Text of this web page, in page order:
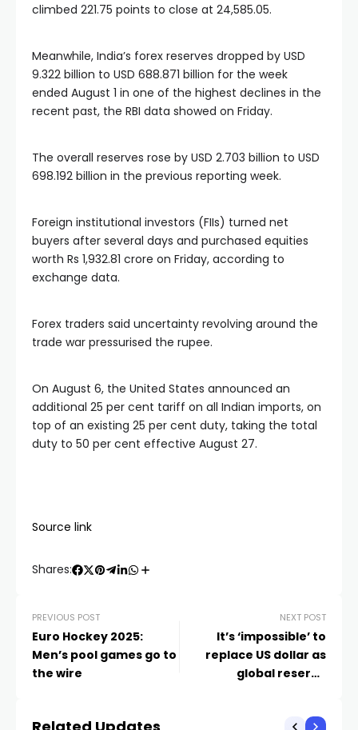
climbed 221.75 points to close at 24,585.05.
Meanwhile, India’s forex reserves dropped by USD
9.322 billion to USD 688.871 billion for the week
ended August 1 in one of the highest declines in the
recent past, the RBI data showed on Friday.
The overall reserves rose by USD 2.703 billion to USD
698.192 billion in the previous reporting week.
Foreign institutional investors (FIIs) turned net
buyers after several days and purchased equities
worth Rs 1,932.81 crore on Friday, according to
exchange data.
Forex traders said uncertainty revolving around the
trade war pressurised the rupee.
On August 6, the United States announced an
additional 25 per cent tariff on all Indian imports, on
top of an existing 25 per cent duty, taking the total
duty to 50 per cent effective August 27.
Source link
Shares:
PREVIOUS POST
Euro Hockey 2025:
Men’s pool games go to
the wire
NEXT POST
It’s ‘impossible’ to
replace US dollar as
global reserve